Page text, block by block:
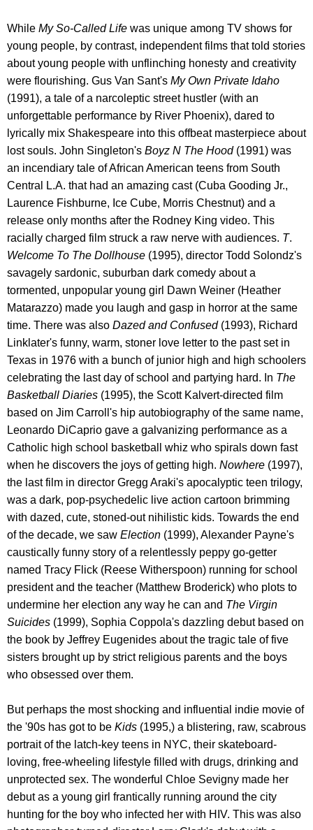
While My So-Called Life was unique among TV shows for
young people, by contrast, independent films that told stories
about young people with unflinching honesty and creativity
were flourishing. Gus Van Sant's My Own Private Idaho
(1991), a tale of a narcoleptic street hustler (with an
unforgettable performance by River Phoenix), dared to
lyrically mix Shakespeare into this offbeat masterpiece about
lost souls. John Singleton's Boyz N The Hood(1991) was
an incendiary tale of African American teens from South
Central L.A. that had an amazing cast (Cuba Gooding Jr.,
Laurence Fishburne, Ice Cube, Morris Chestnut) and a
release only months after the Rodney King video. This
racially charged film struck a raw nerve with audiences. T.
Welcome To The Dollhouse (1995), director Todd Solondz's
savagely sardonic, suburban dark comedy about a
tormented, unpopular young girl Dawn Weiner (Heather
Matarazzo) made you laugh and gasp in horror at the same
time. There was also Dazed and Confused(1993), Richard
Linklater's funny, warm, stoner love letter to the past set in
Texas in 1976 with a bunch of junior high and high schoolers
celebrating the last day of school and partying hard. In The
Basketball Diaries (1995), the Scott Kalvert-directed film
based on Jim Carroll's hip autobiography of the same name,
Leonardo DiCaprio gave a galvanizing performance as a
Catholic high school basketball whiz who spirals down fast
when he discovers the joys of getting high. Nowhere (1997),
the last film in director Gregg Araki's apocalyptic teen trilogy,
was a dark, pop-psychedelic live action cartoon brimming
with dazed, cute, stoned-out nihilistic kids. Towards the end
of the decade, we saw Election (1999), Alexander Payne's
caustically funny story of a relentlessly peppy go-getter
named Tracy Flick (Reese Witherspoon) running for school
president and the teacher (Matthew Broderick) who plots to
undermine her election any way he can and The Virgin
Suicides (1999), Sophia Coppola's dazzling debut based on
the book by Jeffrey Eugenides about the tragic tale of five
sisters brought up by strict religious parents and the boys
who obsessed over them.
But perhaps the most shocking and influential indie movie of
the '90s has got to be Kids (1995,) a blistering, raw, scabrous
portrait of the latch-key teens in NYC, their skateboard-
loving, free-wheeling lifestyle filled with drugs, drinking and
unprotected sex. The wonderful Chloe Sevigny made her
debut as a young girl frantically running around the city
hunting for the boy who infected her with HIV. This was also